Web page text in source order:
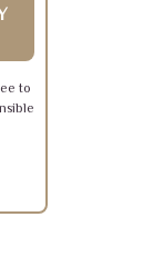
to